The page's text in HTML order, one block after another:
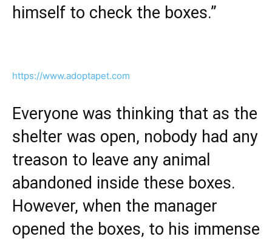
himself to check the boxes.”
https://www.adoptapet.com
Everyone was thinking that as the
shelter was open, nobody had any
treason to leave any animal
abandoned inside these boxes.
However, when the manager
opened the boxes, to his immense